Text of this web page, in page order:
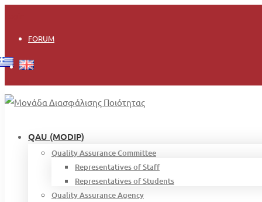
FORUM
QAU (MODIP)
Quality Assurance Committee
Representatives of Staff
Representatives of Students
Quality Assurance Agency